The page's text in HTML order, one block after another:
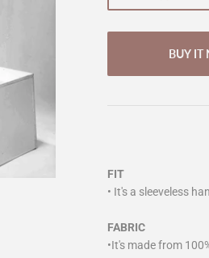
BUY IT
FIT
• It's a sleeveless
FABRIC
•It's made from